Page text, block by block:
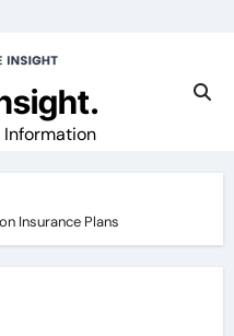
Information
Insurance Plans